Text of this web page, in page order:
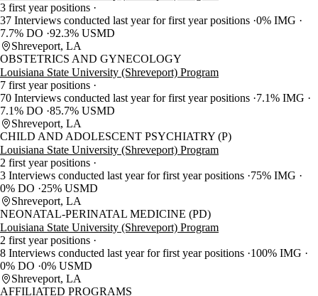
3 first year positions
37 Interviews conducted last year for first year positions 0% IMG
7.7% DO 92.3% USMD
Shreveport, LA
OBSTETRICS AND GYNECOLOGY
Louisiana State University (Shreveport) Program
7 first year positions
70 Interviews conducted last year for first year positions 7.1% IMG
7.1% DO 85.7% USMD
Shreveport, LA
CHILD AND ADOLESCENT PSYCHIATRY (P)
Louisiana State University (Shreveport) Program
2 first year positions
3 Interviews conducted last year for first year positions 75% IMG
0% DO
25% USMD
Shreveport, LA
NEONATAL-PERINATAL MEDICINE (PD)
Louisiana State University (Shreveport) Program
2 first year positions
8 Interviews conducted last year for first year positions 100% IMG
0% DO 0% USMD
Shreveport, LA
AFFILIATED PROGRAMS